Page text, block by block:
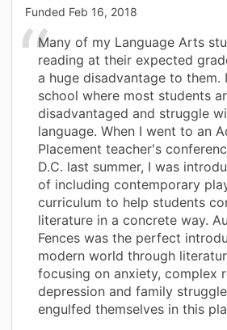
Funded Feb 16, 2018
Many of my Language Arts
reading at their expected
a huge disadvantage to them.
school where most students
disadvantaged and struggle
language. When I went to an
Placement teacher's
D.C. last summer, I was
of including contemporary
curriculum to help students
literature in a concrete way.
Fences was the perfect
modern world through
focusing on anxiety, complex
depression and family
engulfed themselves in this